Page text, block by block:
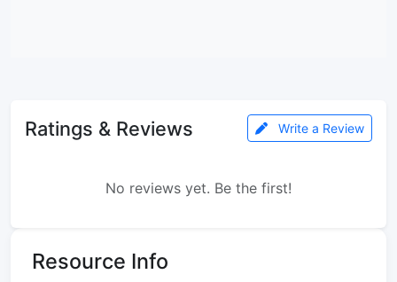
Ratings & Reviews Write a Review
No reviews yet. Be the first!
Resource Info